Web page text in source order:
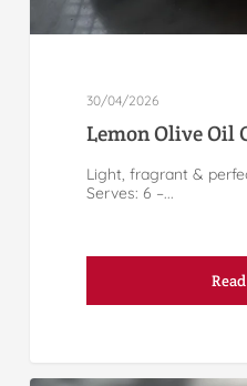
30/04/2026
Lemon Olive Oil
Light, fragrant &
Serves: 6 –...